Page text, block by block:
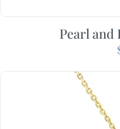
Pearl